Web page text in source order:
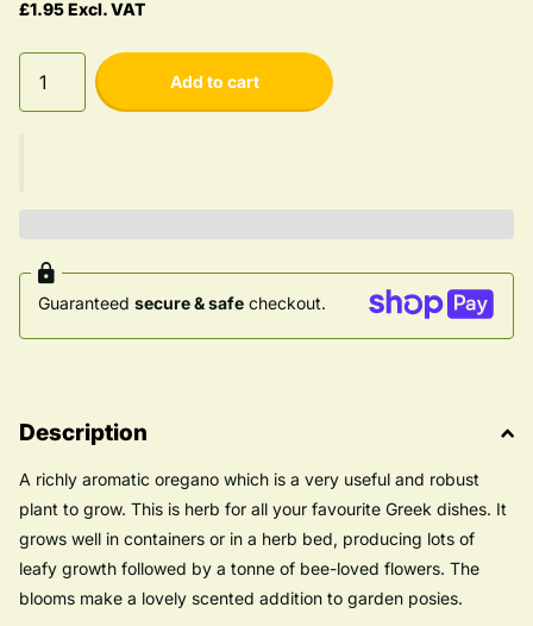
£1.95 Excl. VAT
Add to cart
Guaranteed secure & safe checkout.
Description
A richly aromatic oregano which is a very useful and robust
plant to grow. This is herb for all your favourite Greek dishes. It
grows well in containers or in a herb bed, producing lots of
leafy growth followed by a tonne of bee-loved flowers. The
blooms make a lovely scented addition to garden posies.